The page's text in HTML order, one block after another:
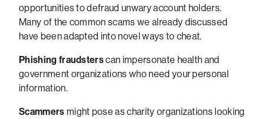
opportunities to defraud unwary account holders.
Many of the common scams we already discussed
have been adapted into novel ways to cheat.
Phishing fraudsterscan impersonate health and
government organizations who need your personal
information.
Scammers might pose as charity organizations looking